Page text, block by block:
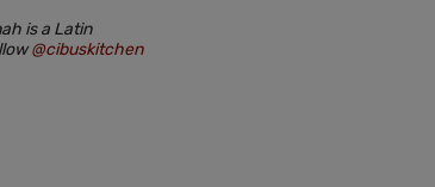
is a Latin
@cibuskitchen